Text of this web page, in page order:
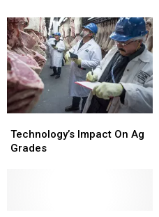
Fight
Fires
In
Oregon
This
Season
Fight
Fires
In
Oregon
This
Season
Impact
On
Technology’s Impact On Ag
Grades
Impact
On